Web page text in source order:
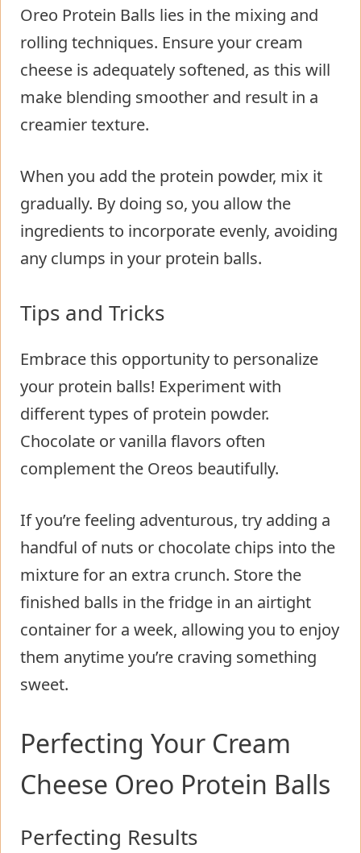
Oreo Protein Balls lies in the mixing and
rolling techniques. Ensure your cream
cheese is adequately softened, as this will
make blending smoother and result in a
creamier texture.
When you add the protein powder, mix it
gradually. By doing so, you allow the
ingredients to incorporate evenly, avoiding
any clumps in your protein balls.
Tips and Tricks
Embrace this opportunity to personalize
your protein balls! Experiment with
different types of protein powder.
Chocolate or vanilla flavors often
complement the Oreos beautifully.
If you’re feeling adventurous, try adding a
handful of nuts or chocolate chips into the
mixture for an extra crunch. Store the
finished balls in the fridge in an airtight
container for a week, allowing you to enjoy
them anytime you’re craving something
sweet.
Perfecting Your Cream
Cheese Oreo Protein Balls
Perfecting Results